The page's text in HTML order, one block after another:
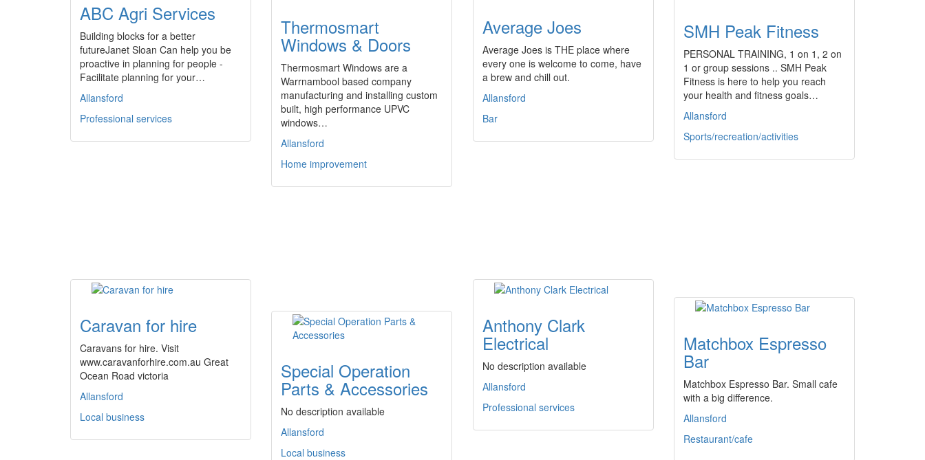
ABC Agri Services
Building blocks for a better
futureJanet Sloan Can help you be
proactive in planning for people -
Facilitate planning for your…
Allansford
Professional services
Thermosmart
Windows & Doors
Thermosmart Windows are a
Warrnambool based company
manufacturing and installing custom
built, high performance UPVC
windows…
Allansford
Home improvement
Average Joes
Average Joes is THE place where
every one is welcome to come, have
a brew and chill out.
Allansford
Bar
SMH Peak Fitness
PERSONAL TRAINING, 1 on 1, 2 on
1 or group sessions .. SMH Peak
Fitness is here to help you reach
your health and fitness goals…
Allansford
Sports/recreation/activities
Caravan for hire
Caravans for hire. Visit
www.caravanforhire.com.au Great
Ocean Road victoria
Allansford
Local business
Anthony Clark
Electrical
No description available
Allansford
Professional services
Matchbox Espresso
Bar
Matchbox Espresso Bar. Small cafe
with a big difference.
Allansford
Restaurant/cafe
Special Operation
Parts & Accessories
No description available
Allansford
Local business